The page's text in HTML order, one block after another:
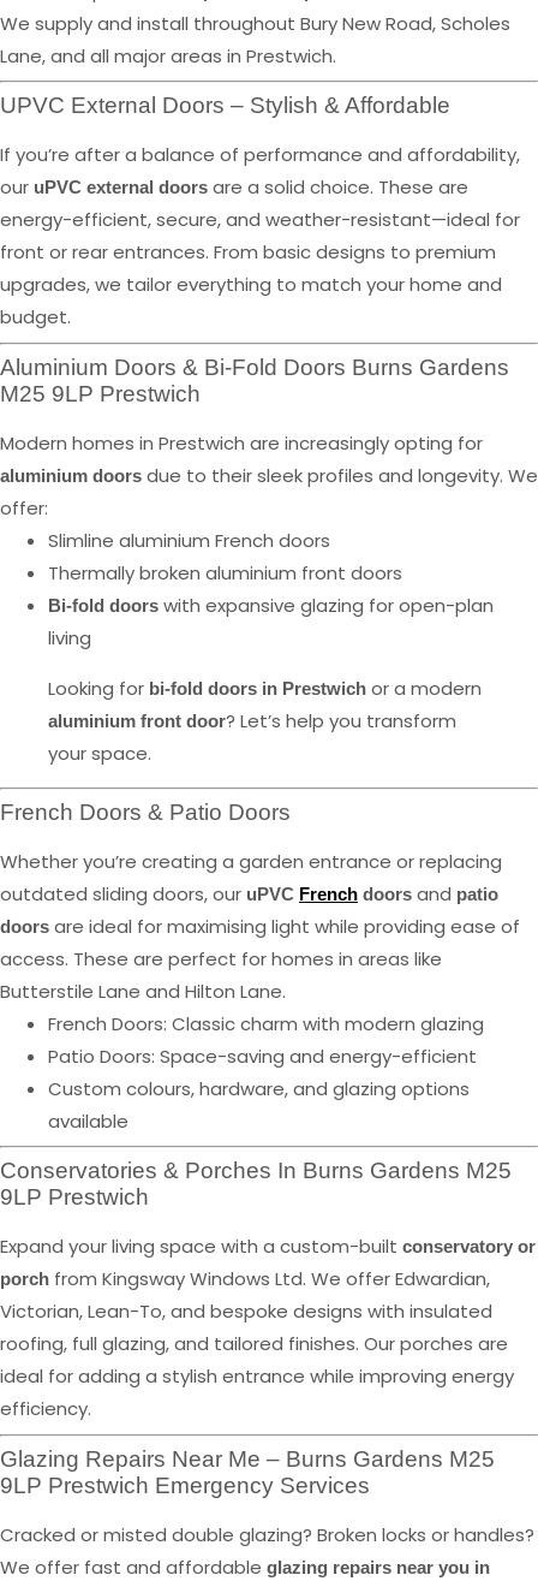
We supply and install throughout Bury New Road, Scholes
Lane, and all major areas in Prestwich.
UPVC External Doors – Stylish & Affordable
If you’re after a balance of performance and affordability,
our uPVC external doors are a solid choice. These are
energy-efficient, secure, and weather-resistant—ideal for
front or rear entrances. From basic designs to premium
upgrades, we tailor everything to match your home and
budget.
Aluminium Doors & Bi-Fold Doors Burns Gardens
M25 9LP Prestwich
Modern homes in Prestwich are increasingly opting for
aluminium doors due to their sleek profiles and longevity. We
offer:
Slimline aluminium French doors
Thermally broken aluminium front doors
Bi-fold doors with expansive glazing for open-plan
living
Looking for bi-fold doors in Prestwich or a modern
aluminium front door? Let’s help you transform
your space.
French Doors & Patio Doors
Whether you’re creating a garden entrance or replacing
outdated sliding doors, our uPVC French doors and patio
doors are ideal for maximising light while providing ease of
access. These are perfect for homes in areas like
Butterstile Lane and Hilton Lane.
French Doors: Classic charm with modern glazing
Patio Doors: Space-saving and energy-efficient
Custom colours, hardware, and glazing options
available
Conservatories & Porches In Burns Gardens M25
9LP Prestwich
Expand your living space with a custom-built conservatory or
porch from Kingsway Windows Ltd. We offer Edwardian,
Victorian, Lean-To, and bespoke designs with insulated
roofing, full glazing, and tailored finishes. Our porches are
ideal for adding a stylish entrance while improving energy
efficiency.
Glazing Repairs Near Me – Burns Gardens M25
9LP Prestwich Emergency Services
Cracked or misted double glazing? Broken locks or handles?
We offer fast and affordable glazing repairs near you in